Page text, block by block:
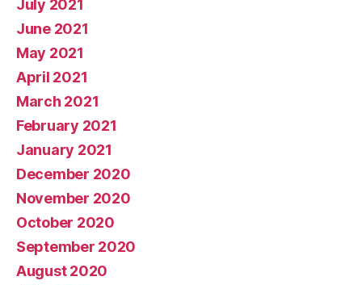
July 2021
June 2021
May 2021
April 2021
March 2021
February 2021
January 2021
December 2020
November 2020
October 2020
September 2020
August 2020